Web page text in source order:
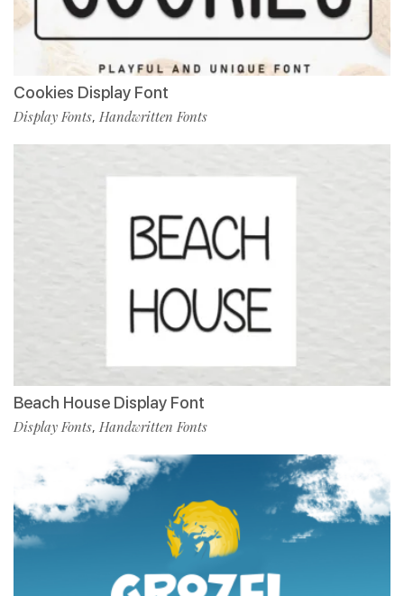
Cookies Display Font
Display Fonts, Handwritten Fonts
Beach House Display Font
Display Fonts, Handwritten Fonts